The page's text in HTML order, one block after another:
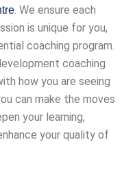
. We ensure each
is unique for you,
coaching program.
coaching
how you are seeing
can make the moves
your learning,
your quality of